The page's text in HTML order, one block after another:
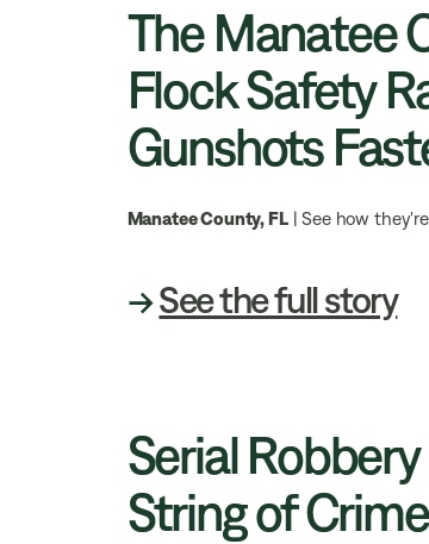
The Manatee
Flock Safety
Gunshots
Manatee County, FL| See how
→See the full story
Serial
String of